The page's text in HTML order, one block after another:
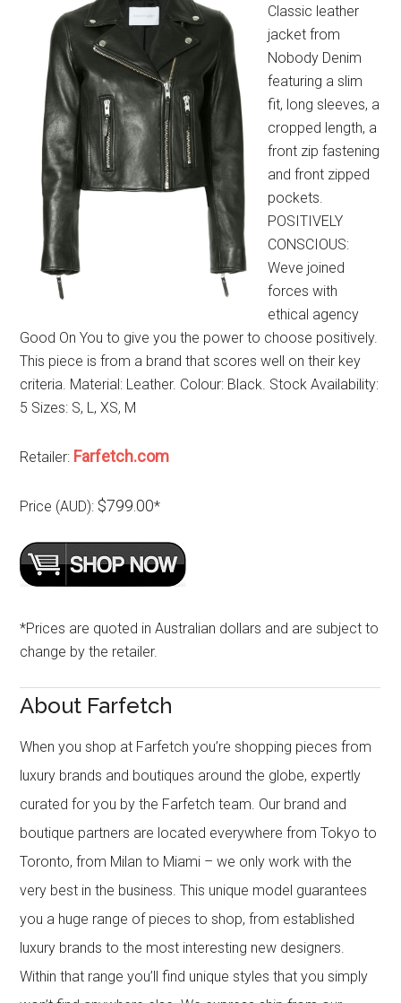
Classic leather
jacket from
Nobody Denim
featuring a slim
fit, long sleeves, a
cropped length, a
front zip fastening
and front zipped
pockets.
POSITIVELY
CONSCIOUS:
Weve joined
forces with
ethical agency
Good On You to give you the power to choose positively.
This piece is from a brand that scores well on their key
criteria. Material: Leather. Colour: Black. Stock Availability:
5 Sizes: S, L, XS, M
Retailer: Farfetch.com
Price (AUD): $799.00*
*Prices are quoted in Australian dollars and are subject to
change by the retailer.
About Farfetch
When you shop at Farfetch you’re shopping pieces from
luxury brands and boutiques around the globe, expertly
curated for you by the Farfetch team. Our brand and
boutique partners are located everywhere from Tokyo to
Toronto, from Milan to Miami – we only work with the
very best in the business. This unique model guarantees
you a huge range of pieces to shop, from established
luxury brands to the most interesting new designers.
Within that range you’ll find unique styles that you simply